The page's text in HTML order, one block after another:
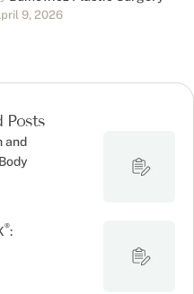
neuromodulators …
9, 2026
Posts
and
®: